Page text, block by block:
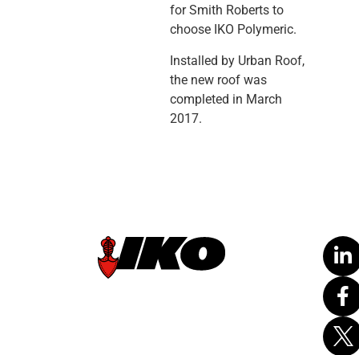
for Smith Roberts to
choose IKO Polymeric.
Installed by Urban Roof,
the new roof was
completed in March
2017.